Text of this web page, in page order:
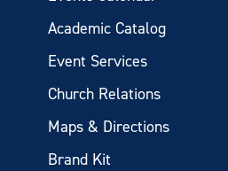
Academic Catalog
Event Services
Church Relations
Maps & Directions
Brand Kit